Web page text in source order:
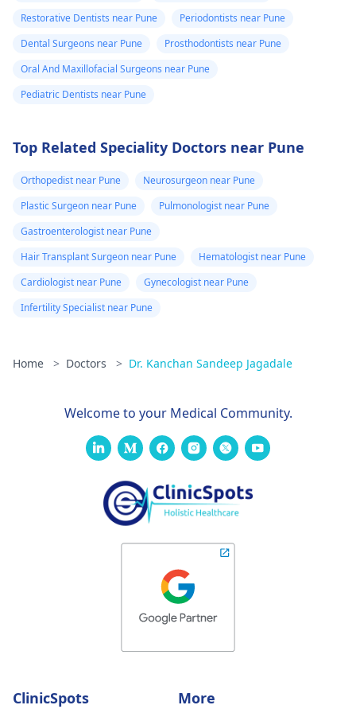
Restorative Dentists near Pune
Periodontists near Pune
Dental Surgeons near Pune
Prosthodontists near Pune
Oral And Maxillofacial Surgeons near Pune
Pediatric Dentists near Pune
Top Related Speciality Doctors near Pune
Orthopedist near Pune
Neurosurgeon near Pune
Plastic Surgeon near Pune
Pulmonologist near Pune
Gastroenterologist near Pune
Hair Transplant Surgeon near Pune
Hematologist near Pune
Cardiologist near Pune
Gynecologist near Pune
Infertility Specialist near Pune
Home > Doctors > Dr. Kanchan Sandeep Jagadale
Welcome to your Medical Community.
ClinicSpots More